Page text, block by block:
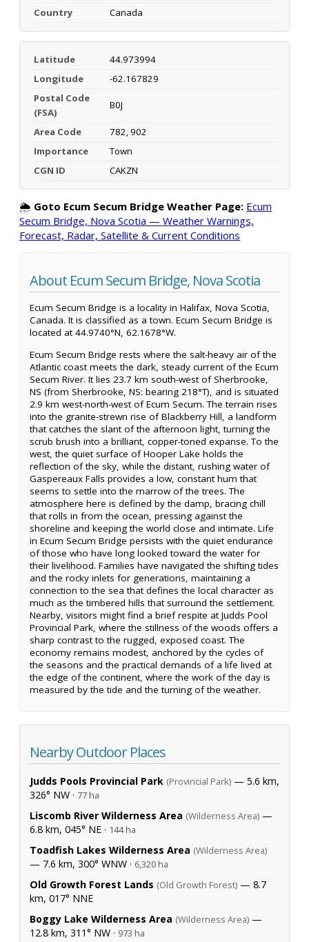
Country Canada
Latitude
44.973994
Longitude
-62.167829
Postal Code
(FSA)
B0J
Area Code
782, 902
Importance
Town
CGN ID
CAKZN
🌦️ Goto Ecum Secum Bridge Weather Page: Ecum
Secum Bridge, Nova Scotia — Weather Warnings,
Forecast, Radar, Satellite & Current Conditions
About Ecum Secum Bridge, Nova Scotia
Ecum Secum Bridge is a locality in Halifax, Nova Scotia,
Canada. It is classified as a town. Ecum Secum Bridge is
located at 44.9740°N, 62.1678°W.
Ecum Secum Bridge rests where the salt-heavy air of the
Atlantic coast meets the dark, steady current of the Ecum
Secum River. It lies 23.7 km south-west of Sherbrooke,
NS (from Sherbrooke, NS: bearing 218°T), and is situated
2.9 km west-north-west of Ecum Secum. The terrain rises
into the granite-strewn rise of Blackberry Hill, a landform
that catches the slant of the afternoon light, turning the
scrub brush into a brilliant, copper-toned expanse. To the
west, the quiet surface of Hooper Lake holds the
reflection of the sky, while the distant, rushing water of
Gaspereaux Falls provides a low, constant hum that
seems to settle into the marrow of the trees. The
atmosphere here is defined by the damp, bracing chill
that rolls in from the ocean, pressing against the
shoreline and keeping the world close and intimate. Life
in Ecum Secum Bridge persists with the quiet endurance
of those who have long looked toward the water for
their livelihood. Families have navigated the shifting tides
and the rocky inlets for generations, maintaining a
connection to the sea that defines the local character as
much as the timbered hills that surround the settlement.
Nearby, visitors might find a brief respite at Judds Pool
Provincial Park, where the stillness of the woods offers a
sharp contrast to the rugged, exposed coast. The
economy remains modest, anchored by the cycles of
the seasons and the practical demands of a life lived at
the edge of the continent, where the work of the day is
measured by the tide and the turning of the weather.
Nearby Outdoor Places
Judds Pools Provincial Park (Provincial Park) — 5.6 km,
326° NW · 77 ha
Liscomb River Wilderness Area (Wilderness Area) —
6.8 km, 045° NE · 144 ha
Toadfish Lakes Wilderness Area (Wilderness Area)
— 7.6 km, 300° WNW · 6,320 ha
Old Growth Forest Lands (Old Growth Forest) — 8.7
km, 017° NNE
Boggy Lake Wilderness Area (Wilderness Area) —
12.8 km, 311° NW · 973 ha